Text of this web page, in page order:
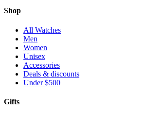
Shop
All Watches
Men
Women
Unisex
Accessories
Deals & discounts
Under $500
Gifts